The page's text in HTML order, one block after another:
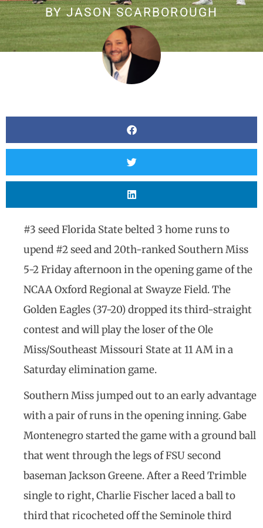
BYJASON SCARBOROUGH
#3 seed Florida State belted 3 home runs to
upend #2 seed and 20th-ranked Southern Miss
5-2 Friday afternoon in the opening game of the
NCAA Oxford Regional at Swayze Field. The
Golden Eagles (37-20) dropped its third-straight
contest and will play the loser of the Ole
Miss/Southeast Missouri State at 11 AM in a
Saturday elimination game.
Southern Miss jumped out to an early advantage
with a pair of runs in the opening inning. Gabe
Montenegro started the game with a ground ball
that went through the legs of FSU second
baseman Jackson Greene. After a Reed Trimble
single to right, Charlie Fischer laced a ball to
third that ricocheted off the Seminole third